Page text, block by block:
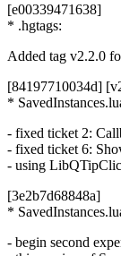
[e00339471638]
* .hgtags:
Added tag v2.2.0
[84197710034d]
*
- fixed ticket 2:
- fixed ticket 6:
- using
[3e2b7d68848a]
*
- begin second